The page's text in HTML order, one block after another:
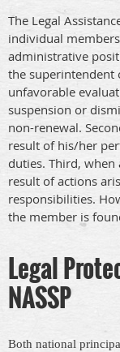
The Legal
individual
administrative
the superintendent
unfavorable
suspension or
non-renewal.
result of his/her
duties. Third,
result of actions
responsibilities.
the member is
Legal
NASSP
Both national